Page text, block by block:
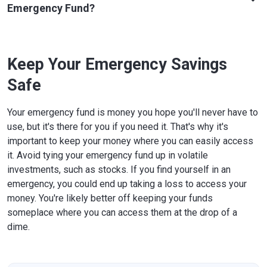
Emergency Fund?
Keep Your Emergency Savings
Safe
Your emergency fund is money you hope you'll never have to
use, but it's there for you if you need it. That's why it's
important to keep your money where you can easily access
it. Avoid tying your emergency fund up in volatile
investments, such as stocks. If you find yourself in an
emergency, you could end up taking a loss to access your
money. You're likely better off keeping your funds
someplace where you can access them at the drop of a
dime.